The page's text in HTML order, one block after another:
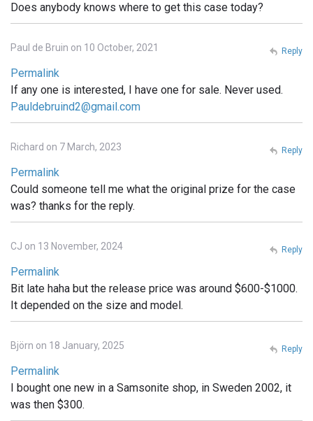
Does anybody knows where to get this case today?
Paul de Bruin on 10 October, 2021
Permalink
If any one is interested, I have one for sale. Never used.
Pauldebruind2@gmail.com
Reply
Richard on 7 March, 2023
Permalink
Could someone tell me what the original prize for the case
was? thanks for the reply.
Reply
CJ on 13 November, 2024
Permalink
Bit late haha but the release price was around $600-$1000.
It depended on the size and model.
Reply
Björn on 18 January, 2025
Permalink
I bought one new in a Samsonite shop, in Sweden 2002, it
was then $300.
Reply